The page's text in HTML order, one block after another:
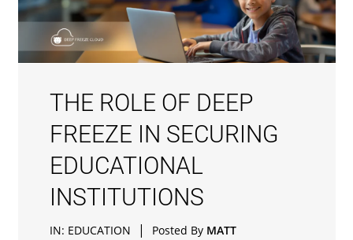
THE ROLE OF DEEP
FREEZE IN SECURING
EDUCATIONAL
INSTITUTIONS
IN: EDUCATION | Posted By MATT